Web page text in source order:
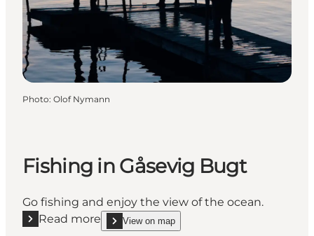
Photo: Olof Nymann
Fishing in Gåsevig Bugt
Go fishing and enjoy the view of the ocean.
Read more
Read more "Fishing in Gåsevig Bugt"
View on map
show Fishing in Gåsevig Bugt on_map